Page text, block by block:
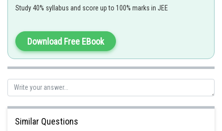
At STP, 1 mole occupy 22.4 litre
litre
Posted by
Rishi
Study 40% syllabus and score up to 100% marks in JEE
Download Free EBook
Similar Questions